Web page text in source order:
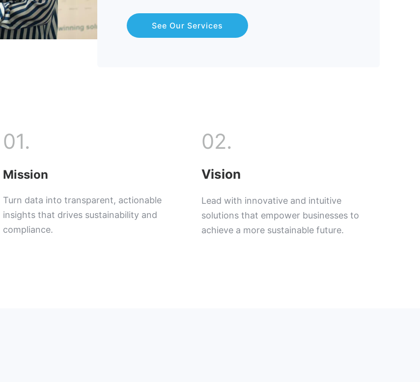
See Our Services
01.
Mission
Turn data into transparent, actionable
insights that drives sustainability and
compliance.
02.
Vision
Lead with innovative and intuitive
solutions that empower businesses to
achieve a more sustainable future.